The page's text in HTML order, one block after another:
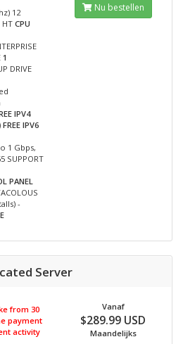
12
HTCPU
1
DRIVE
IPV4
FREE IPV6
1 Gbps,
SUPPORT
PANEL
-
Nu bestellen
Server
from 30
payment
activity
Vanaf
$289.99 USD
Maandelijks